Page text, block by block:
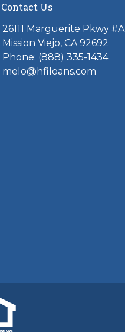
Contact Us
26111 Marguerite Pkwy #A
Mission Viejo, CA 92692
Phone: (888) 335-1434
melo@hfiloans.com